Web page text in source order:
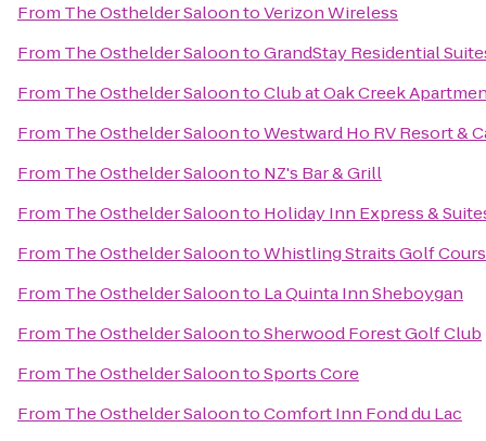
From The Osthelder SaloontoVerizon Wireless
From The Osthelder SaloontoGrandStay Residential
From The Osthelder SaloontoClub at Oak Creek
From The Osthelder SaloontoWestward Ho RV Resort &
From The Osthelder Saloonto NZ's Bar & Grill
From The Osthelder Saloonto Holiday Inn Express &
From The Osthelder SaloontoWhistling Straits Golf
From The Osthelder Saloonto La Quinta Inn Sheboygan
From The Osthelder SaloontoSherwood Forest Golf Club
From The Osthelder SaloontoSports Core
From The Osthelder SaloontoComfort Inn Fond du Lac